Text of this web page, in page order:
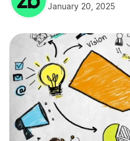
January 20, 2025